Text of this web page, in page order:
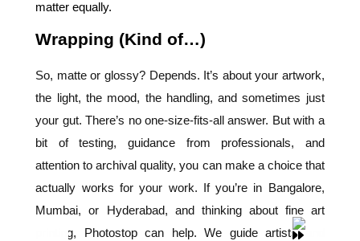
matter equally.
Wrapping (Kind of…)
So, matte or glossy? Depends. It’s about your artwork,
the light, the mood, the handling, and sometimes just
your gut. There’s no one-size-fits-all answer. But with a
bit of testing, guidance from professionals, and
attention to archival quality, you can make a choice that
actually works for your work. If you’re in
Bangalore,
Mumbai, or Hyderabad, and thinking about fine art
printing, Photostop can help. We guide artists and